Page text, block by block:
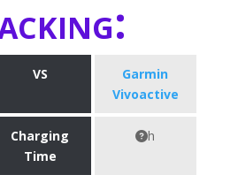
VS
Garmin
Vivoactive
Charging
Time
h